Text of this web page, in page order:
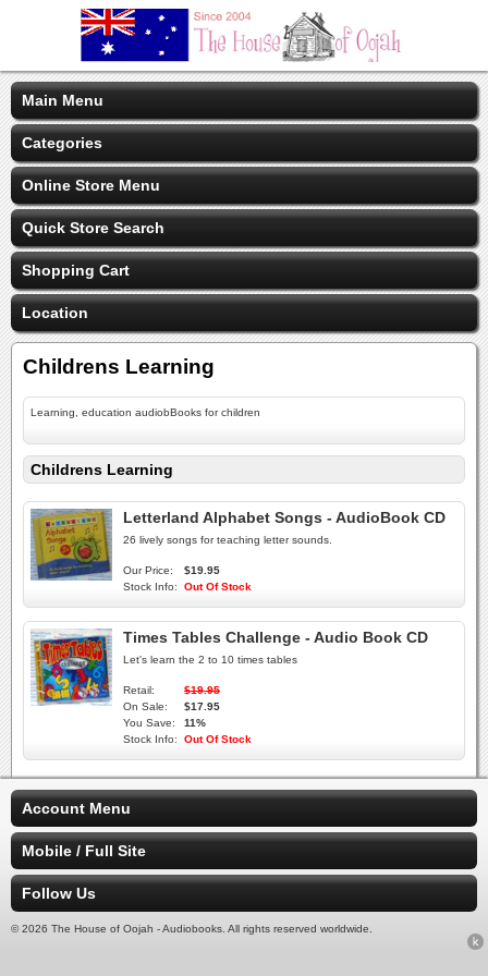
Main Menu
Categories
Online Store Menu
Quick Store Search
Shopping Cart
Location
Childrens Learning
Learning, education audiobBooks for children
Childrens Learning
Letterland Alphabet Songs - AudioBook CD
26 lively songs for teaching letter sounds.
Our Price:
$19.95
Stock Info:
Out Of Stock
Times Tables Challenge - Audio Book CD
Let's learn the 2 to 10 times tables
Retail:
$19.95
On Sale:
$17.95
You Save:
11%
Stock Info:
Out Of Stock
Account Menu
Mobile / Full Site
Follow Us
© 2026 The House of Oojah - Audiobooks. All rights reserved worldwide.